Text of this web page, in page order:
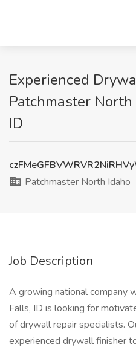
Experienced
Patchmaster
ID
Patchmaster North Idaho
Job Description
A growing national company
Falls, ID is looking for
of drywall repair specialists.
experienced drywall finisher